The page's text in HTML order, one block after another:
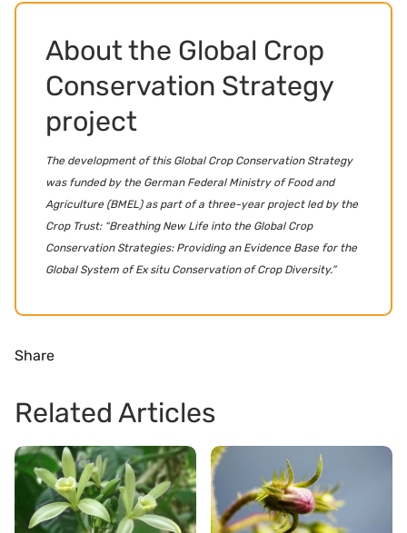
About the Global Crop
Conservation Strategy
project
The development of this Global Crop Conservation Strategy
was funded by the German Federal Ministry of Food and
Agriculture (BMEL) as part of a three-year project led by the
Crop Trust: “Breathing New Life into the Global Crop
Conservation Strategies: Providing an Evidence Base for the
Global System of Ex situ Conservation of Crop Diversity.”
Share
Related Articles